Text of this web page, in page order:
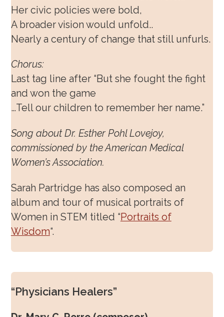
Her civic policies were bold,
A broader vision would unfold..
Nearly a century of change that still unfurls.
Chorus:
Last tag line after “But she fought the fight
and won the game
…Tell our children to remember her name.”
Song about Dr. Esther Pohl Lovejoy,
commissioned by the American Medical
Women’s Association.
Sarah Partridge has also composed an
album and tour of musical portraits of
Women in STEM titled “Portraits of
Wisdom“.
“Physicians Healers”